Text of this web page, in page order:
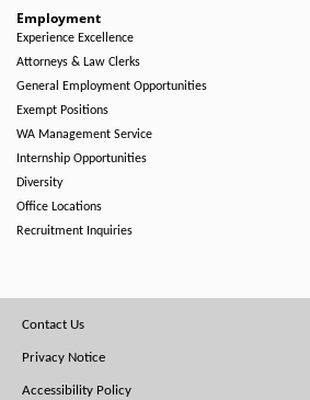
Employment
Experience Excellence
Attorneys & Law Clerks
General Employment Opportunities
Exempt Positions
WA Management Service
Internship Opportunities
Diversity
Office Locations
Recruitment Inquiries
Footer
Menu
Contact Us
Privacy Notice
Accessibility Policy